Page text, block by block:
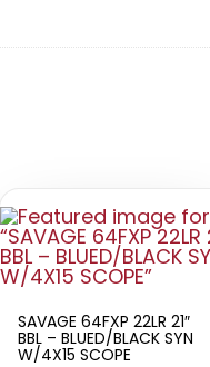
SAVAGE 64FXP 22LR 21″
BBL – BLUED/BLACK SYN
W/4X15 SCOPE